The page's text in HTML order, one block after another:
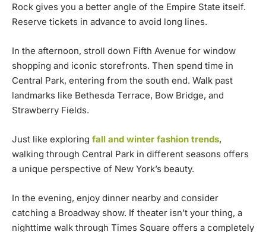
Rock gives you a better angle of the Empire State itself.
Reserve tickets in advance to avoid long lines.
In the afternoon, stroll down Fifth Avenue for window
shopping and iconic storefronts. Then spend time in
Central Park, entering from the south end. Walk past
landmarks like Bethesda Terrace, Bow Bridge, and
Strawberry Fields.
Just like exploring fall and winter fashion trends,
walking through Central Park in different seasons offers
a unique perspective of New York’s beauty.
In the evening, enjoy dinner nearby and consider
catching a Broadway show. If theater isn’t your thing, a
nighttime walk through Times Square offers a completely